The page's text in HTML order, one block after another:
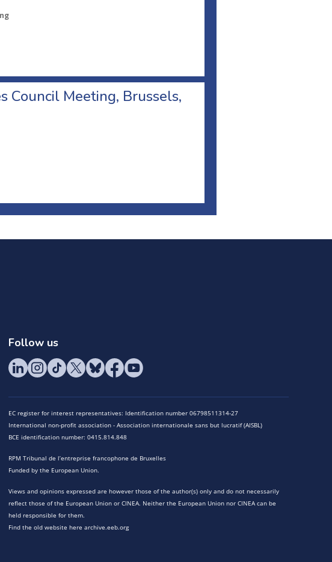
Council Meeting, Brussels,
Follow us
EC register for interest representatives: Identification number 06798511314-27
International non-profit association - Association internationale sans but lucratif (AISBL)
BCE identification number: 0415.814.848
RPM Tribunal de l’entreprise francophone de Bruxelles
Funded by the European Union.
Views and opinions expressed are however those of the author(s) only and do not necessarily
reflect those of the European Union or CINEA. Neither the European Union nor CINEA can be
held responsible for them.
Find the old website here archive.eeb.org